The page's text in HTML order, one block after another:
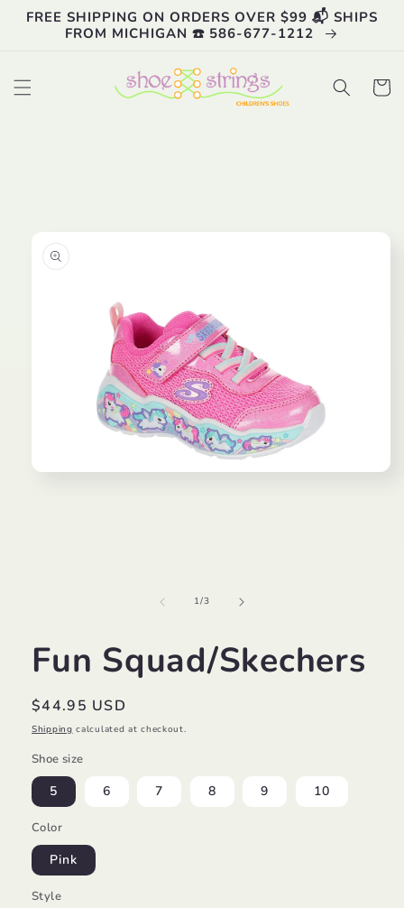
Skip to
content
FREE SHIPPING ON ORDERS OVER $99 📬 SHIPS
FROM MICHIGAN ☎️ 586-677-1212
Cart
1/of
3
Fun Squad/Skechers
Regular
price
$44.95 USD
Shipping calculated at checkout.
Shoe size
5 6 7 8 9 10
Color
Pink
Style